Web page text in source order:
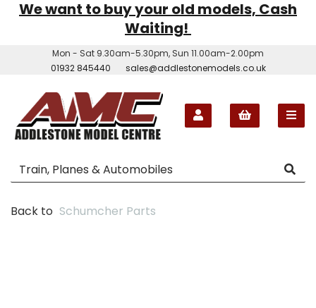
We want to buy your old models, Cash
Waiting!
Mon - Sat 9.30am-5.30pm, Sun 11.00am-2.00pm
01932 845440
sales@addlestonemodels.co.uk
Back to Schumcher Parts